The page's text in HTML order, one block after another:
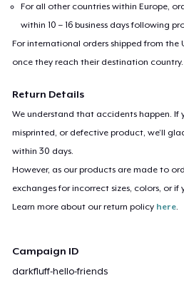
For all other countries within Europe,
within 10 – 16 business days following
For international orders shipped from the
once they reach their destination country.
Return Details
We understand that accidents happen. If
misprinted, or defective product, we’ll
within 30 days.
However, as our products are made to
exchanges for incorrect sizes, colors, or if
Learn more about our return policy here
Campaign ID
darkfluff-hello-friends